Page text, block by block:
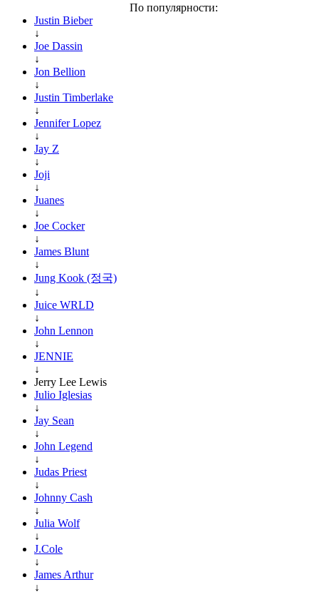
По популярности:
Justin Bieber
↓
Joe Dassin
↓
Jon Bellion
↓
Justin Timberlake
↓
Jennifer Lopez
↓
Jay Z
↓
Joji
↓
Juanes
↓
Joe Cocker
↓
James Blunt
↓
Jung Kook (정국)
↓
Juice WRLD
↓
John Lennon
↓
JENNIE
↓
Jerry Lee Lewis
Julio Iglesias
↓
Jay Sean
↓
John Legend
↓
Judas Priest
↓
Johnny Cash
↓
Julia Wolf
↓
J.Cole
↓
James Arthur
↓